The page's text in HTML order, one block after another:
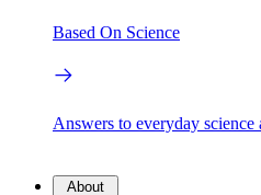
Based On Science
Answers to everyday science
About